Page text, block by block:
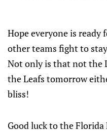
Hope everyone is ready
other teams fight to
Not only is that not the
the Leafs tomorrow
bliss!
Good luck to the